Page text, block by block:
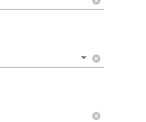
cancel
cancel